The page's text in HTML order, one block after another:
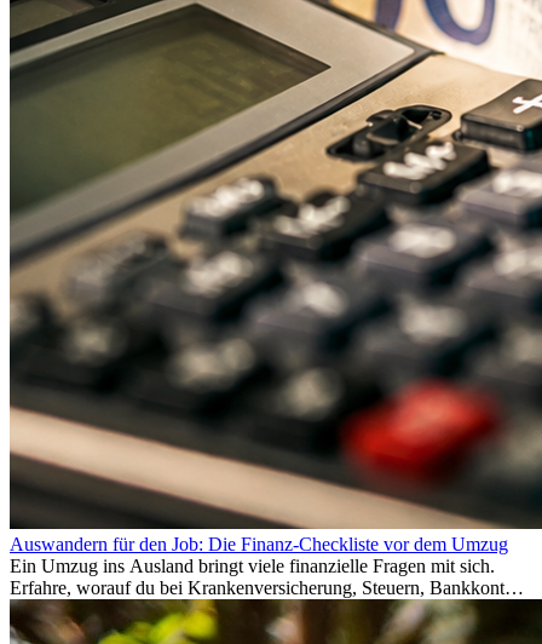
Auswandern für den Job: Die Finanz-Checkliste vor dem Umzug
Ein Umzug ins Ausland bringt viele finanzielle Fragen mit sich.
Erfahre, worauf du bei Krankenversicherung, Steuern, Bankkonto,
Rücklagen und Budgetplanung achten solltest, damit dein Neustart
im Ausland reibungslos gelingt.